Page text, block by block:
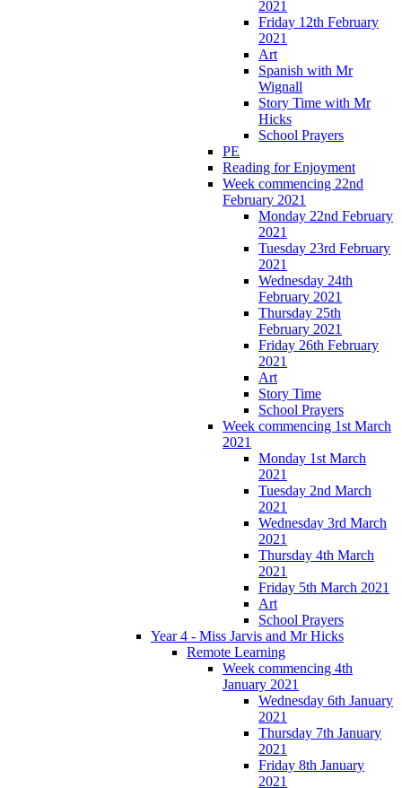
2021
Friday 12th February
2021
Art
Spanish with Mr
Wignall
Story Time with Mr
Hicks
School Prayers
PE
Reading for Enjoyment
Week commencing 22nd
February 2021
Monday 22nd February
2021
Tuesday 23rd February
2021
Wednesday 24th
February 2021
Thursday 25th
February 2021
Friday 26th February
2021
Art
Story Time
School Prayers
Week commencing 1st March
2021
Monday 1st March
2021
Tuesday 2nd March
2021
Wednesday 3rd March
2021
Thursday 4th March
2021
Friday 5th March 2021
Art
School Prayers
Year 4 - Miss Jarvis and Mr Hicks
Remote Learning
Week commencing 4th
January 2021
Wednesday 6th January
2021
Thursday 7th January
2021
Friday 8th January
2021